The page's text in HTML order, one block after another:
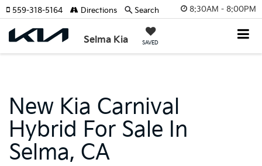
8:30AM - 8:00PM
Selma Kia SAVED
559-318-5164 Directions Search
New Kia Carnival
Hybrid For Sale In
Selma, CA